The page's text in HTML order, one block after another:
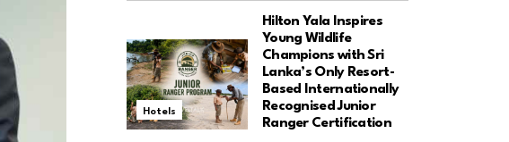
Hotels
Hilton Yala Inspires
Young Wildlife
Champions with Sri
Lanka’s Only Resort-
Based Internationally
Recognised Junior
Ranger Certification